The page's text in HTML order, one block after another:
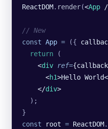
ReactDOM. render(<App /
// New
const App = ({
  return
(
    <
div ref=
      <
h1>Hello
    </
div>
  );
}
const root = ReactDOM.